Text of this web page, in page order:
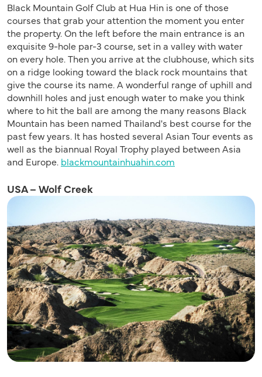
Black Mountain Golf Club at Hua Hin is one of those
courses that grab your attention the moment you enter
the property. On the left before the main entrance is an
exquisite 9-hole par-3 course, set in a valley with water
on every hole. Then you arrive at the clubhouse, which sits
on a ridge looking toward the black rock mountains that
give the course its name. A wonderful range of uphill and
downhill holes and just enough water to make you think
where to hit the ball are among the many reasons Black
Mountain has been named Thailand's best course for the
past few years. It has hosted several Asian Tour events as
well as the biannual Royal Trophy played between Asia
and Europe. blackmountainhuahin.com
USA – Wolf Creek